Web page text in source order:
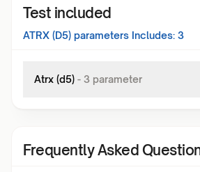
Test included
ATRX (D5) parameters Includes: 3
Atrx (d5) - 3 parameter
Frequently Asked